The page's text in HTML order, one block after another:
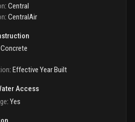
: Central
: CentralAir
Concrete
: Effective Year Built
Access
: Yes